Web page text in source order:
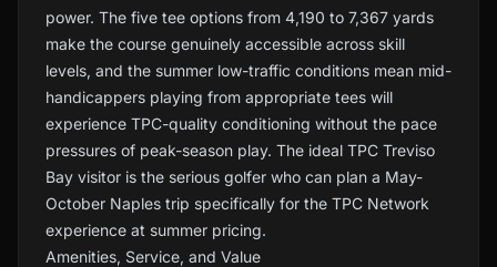
power. The five tee options from 4,190 to 7,367 yards
make the course genuinely accessible across skill
levels, and the summer low-traffic conditions mean mid-
handicappers playing from appropriate tees will
experience TPC-quality conditioning without the pace
pressures of peak-season play. The ideal TPC Treviso
Bay visitor is the serious golfer who can plan a May-
October Naples trip specifically for the TPC Network
experience at summer pricing.
Amenities, Service, and Value